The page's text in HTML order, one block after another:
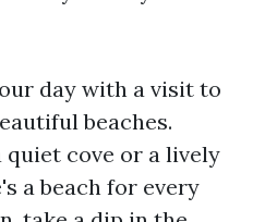
day with a visit to
beaches.
cove or a lively
a beach for every